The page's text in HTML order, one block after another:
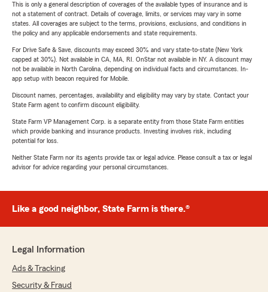
This is only a general description of coverages of the available types of insurance and is
not a statement of contract. Details of coverage, limits, or services may vary in some
states. All coverages are subject to the terms, provisions, exclusions, and conditions in
the policy and any applicable endorsements and state requirements.
For Drive Safe & Save, discounts may exceed 30% and vary state-to-state (New York
capped at 30%). Not available in CA, MA, RI. OnStar not available in NY. A discount may
not be available in North Carolina, depending on individual facts and circumstances. In-
app setup with beacon required for Mobile.
Discount names, percentages, availability and eligibility may vary by state. Contact your
State Farm agent to confirm discount eligibility.
State Farm VP Management Corp. is a separate entity from those State Farm entities
which provide banking and insurance products. Investing involves risk, including
potential for loss.
Neither State Farm nor its agents provide tax or legal advice. Please consult a tax or legal
advisor for advice regarding your personal circumstances.
Like a good neighbor, State Farm is there.®
Legal Information
Ads & Tracking
Security & Fraud